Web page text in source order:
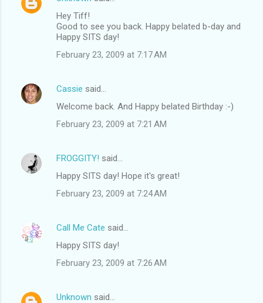
Hey Tiff!
Good to see you back. Happy belated b-day and
Happy SITS day!
February 23, 2009 at 7:17 AM
Cassie said…
Welcome back. And Happy belated Birthday :-)
February 23, 2009 at 7:21 AM
FROGGITY! said…
Happy SITS day! Hope it's great!
February 23, 2009 at 7:24 AM
Call Me Cate said…
Happy SITS day!
February 23, 2009 at 7:26 AM
Unknown said…